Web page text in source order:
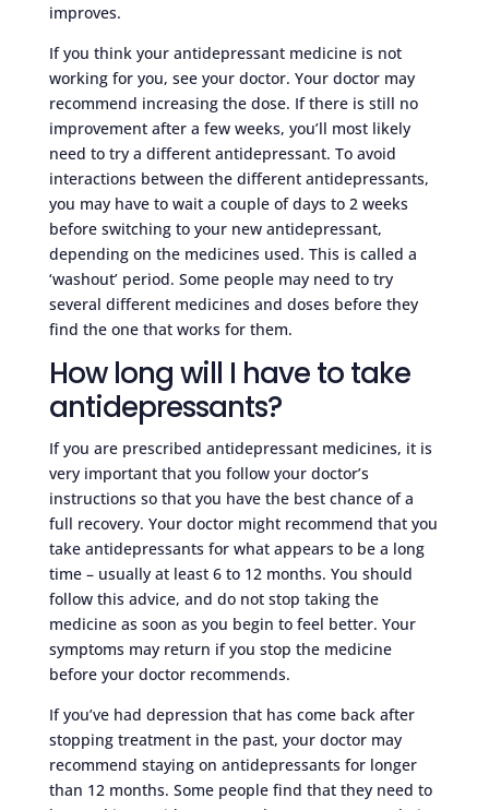
improves.
If you think your antidepressant medicine is not
working for you, see your doctor. Your doctor may
recommend increasing the dose. If there is still no
improvement after a few weeks, you’ll most likely
need to try a different antidepressant. To avoid
interactions between the different antidepressants,
you may have to wait a couple of days to 2 weeks
before switching to your new antidepressant,
depending on the medicines used. This is called a
‘washout’ period. Some people may need to try
several different medicines and doses before they
find the one that works for them.
How long will I have to take
antidepressants?
If you are prescribed antidepressant medicines, it is
very important that you follow your doctor’s
instructions so that you have the best chance of a
full recovery. Your doctor might recommend that you
take antidepressants for what appears to be a long
time – usually at least 6 to 12 months. You should
follow this advice, and do not stop taking the
medicine as soon as you begin to feel better. Your
symptoms may return if you stop the medicine
before your doctor recommends.
If you’ve had depression that has come back after
stopping treatment in the past, your doctor may
recommend staying on antidepressants for longer
than 12 months. Some people find that they need to